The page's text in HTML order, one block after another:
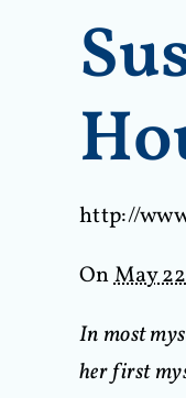
http://
OnMay
In most
her first